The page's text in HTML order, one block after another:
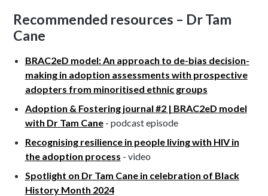
Recommended resources – Dr Tam
Cane
BRAC2eD model: An approach to de-bias decision-
making in adoption assessments with prospective
adopters from minoritised ethnic groups
Adoption & Fostering journal #2 | BRAC2eD model
with Dr Tam Cane- podcast episode
Recognising resilience in people living with HIV in
the adoption process - video
Spotlight on Dr Tam Cane in celebration of Black
History Month 2024